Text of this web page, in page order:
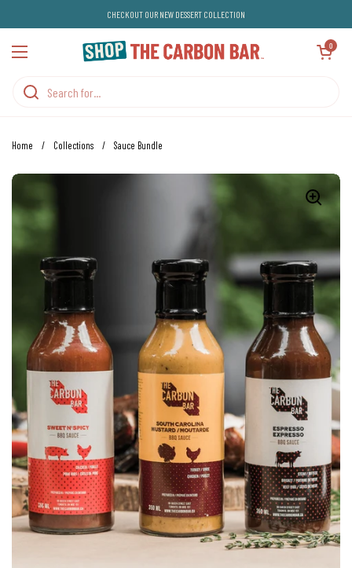
CHECKOUT OUR NEW DESSERT COLLECTION
Open menu
Open cart
0
Home / Collections / Sauce Bundle